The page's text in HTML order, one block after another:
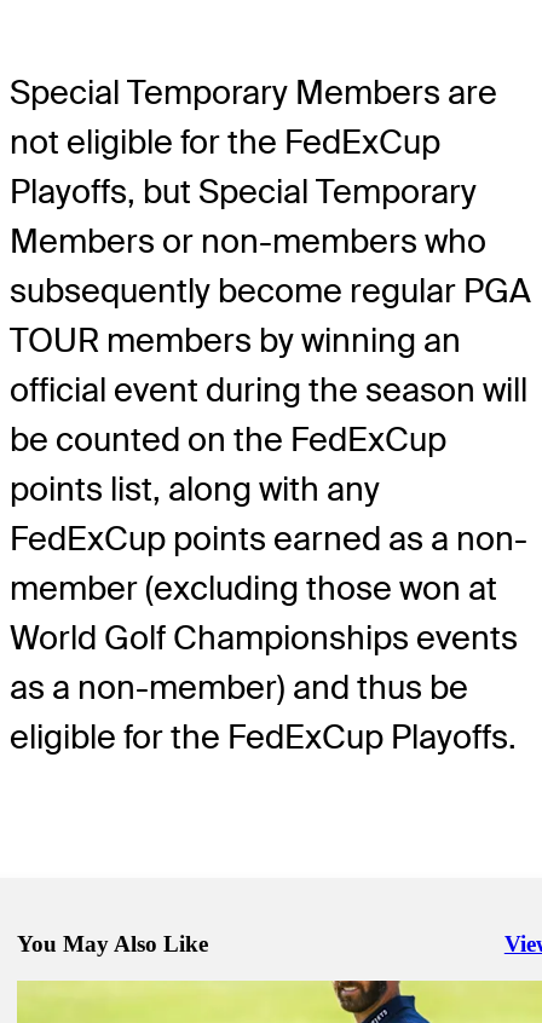
Special Temporary Members are
not eligible for the FedExCup
Playoffs, but Special Temporary
Members or non-members who
subsequently become regular PGA
TOUR members by winning an
official event during the season will
be counted on the FedExCup
points list, along with any
FedExCup points earned as a non-
member (excluding those won at
World Golf Championships events
as a non-member) and thus be
eligible for the FedExCup Playoffs.
You May Also Like
Burns must hold off DJ, Day to get first TOUR win